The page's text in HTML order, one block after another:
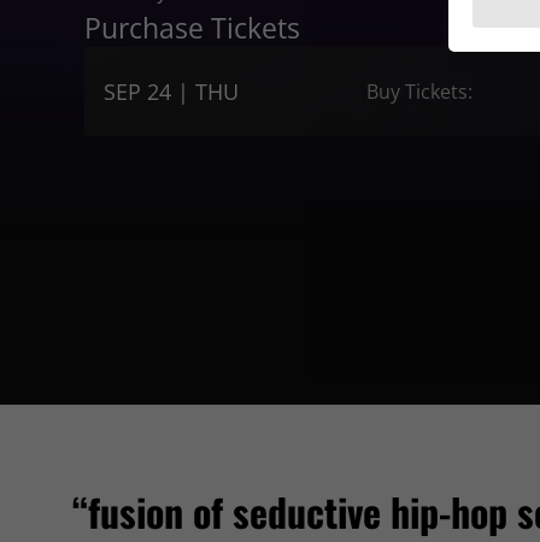
Purchase Tickets
SEP 24 | THU Buy Tickets:
“fusion of seductive hip-hop